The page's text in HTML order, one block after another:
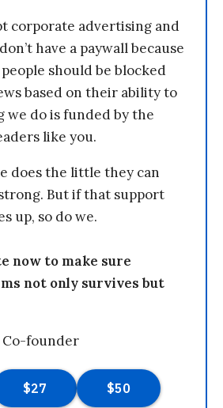
corporate advertising and
have a paywall because
should be blocked
based on their ability to
we do is funded by the
like you.
does the little they can
But if that support
up, so do we.
now to make sure
not only survives but
founder